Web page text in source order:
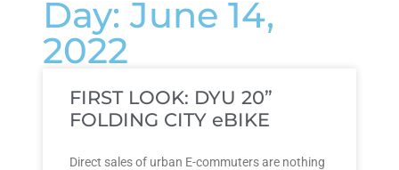
Day: June 14,
2022
FIRST LOOK: DYU 20”
FOLDING CITY eBIKE
Direct sales of urban E-commuters are nothing